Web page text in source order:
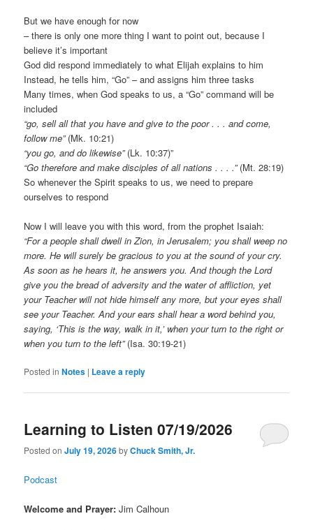
But we have enough for now
– there is only one more thing I want to point out, because I
believe it’s important
God did respond immediately to what Elijah explains to him
Instead, he tells him, “Go” – and assigns him three tasks
Many times, when God speaks to us, a “Go” command will be
included
“go, sell all that you have and give to the poor . . . and come,
follow me”(Mk. 10:21)
“you go, and do likewise”(Lk. 10:37)”
“Go therefore and make disciples of all nations . . . .”(Mt. 28:19)
So whenever the Spirit speaks to us, we need to prepare
ourselves to respond
Now I will leave you with this word, from the prophet Isaiah:
“For a people shall dwell in Zion, in Jerusalem; you shall weep no
more. He will surely be gracious to you at the sound of your cry.
As soon as he hears it, he answers you. And though the Lord
give you the bread of adversity and the water of affliction, yet
your Teacher will not hide himself any more, but your eyes shall
see your Teacher. And your ears shall hear a word behind you,
saying, ‘This is the way, walk in it,’ when your turn to the right or
when you turn to the left”(Isa. 30:19-21)
Posted in Notes | Leave a reply
Learning to Listen 07/19/2026
Posted onJuly 19, 2026byChuck Smith, Jr.
Podcast
Welcome and Prayer: Jim Calhoun